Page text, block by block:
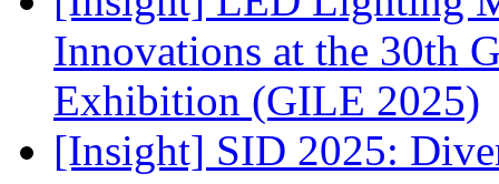
Innovations at the 30th
Exhibition (GILE 2025)
[Insight] SID 2025: